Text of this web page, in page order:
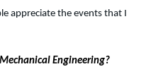
appreciate the events that I
Engineering?